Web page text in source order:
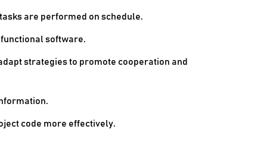
are performed on schedule.
software.
strategies to promote cooperation and
code more effectively.